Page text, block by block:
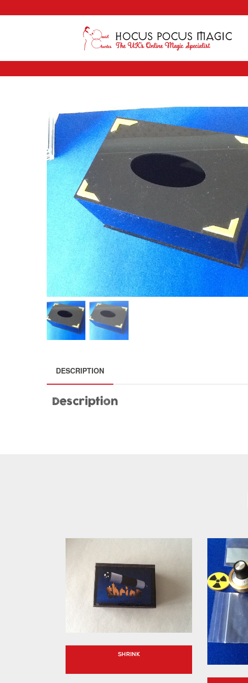
DESCRIPTION
Description
SHRINK